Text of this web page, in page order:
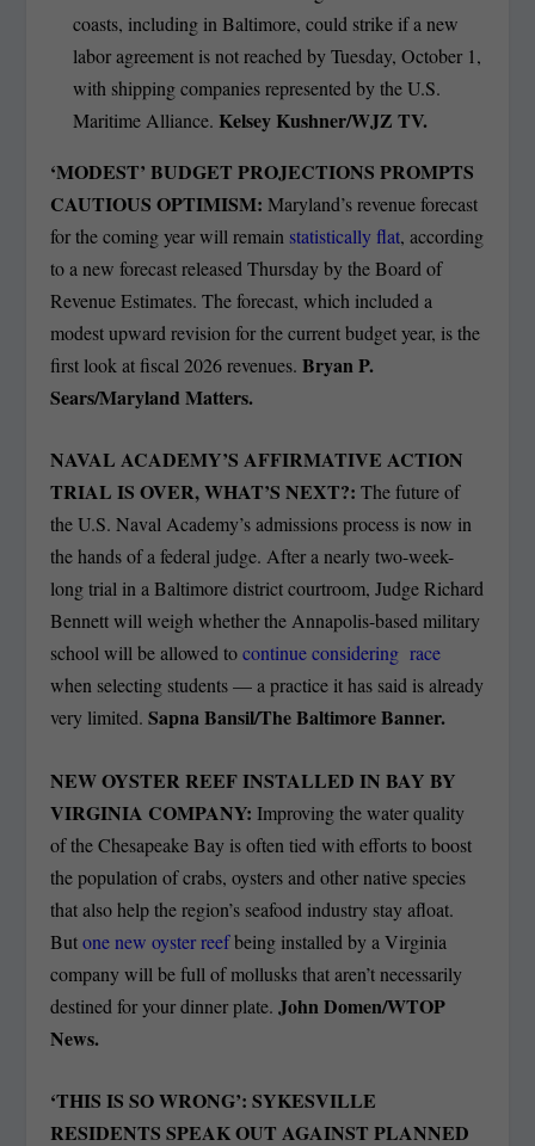
coasts, including in Baltimore, could strike if a new
labor agreement is not reached by Tuesday, October 1,
with shipping companies represented by the U.S.
Maritime Alliance. Kelsey Kushner/WJZ TV.
‘MODEST’ BUDGET PROJECTIONS PROMPTS
CAUTIOUS OPTIMISM:Maryland’s revenue forecast
for the coming year will remain statistically flat, according
to a new forecast released Thursday by the Board of
Revenue Estimates. The forecast, which included a
modest upward revision for the current budget year, is the
first look at fiscal 2026 revenues.Bryan P.
Sears/Maryland Matters.
NAVAL ACADEMY’S AFFIRMATIVE ACTION
TRIAL IS OVER, WHAT’S NEXT?:The future of
the U.S. Naval Academy’s admissions process is now in
the hands of a federal judge. After a nearly two-week-
long trial in a Baltimore district courtroom, Judge Richard
Bennett will weigh whether the Annapolis-based military
school will be allowed tocontinue considering race
when selecting students — a practice it has said is already
very limited.Sapna Bansil/The Baltimore Banner.
NEW OYSTER REEF INSTALLED IN BAY BY
VIRGINIA COMPANY: Improving the water quality
of the Chesapeake Bay is often tied with efforts to boost
the population of crabs, oysters and other native species
that also help the region’s seafood industry stay afloat.
Butone new oyster reefbeing installed by a Virginia
company will be full of mollusks that aren’t necessarily
destined for your dinner plate.John Domen/WTOP
News.
‘THIS IS SO WRONG’: SYKESVILLE
RESIDENTS SPEAK OUT AGAINST PLANNED